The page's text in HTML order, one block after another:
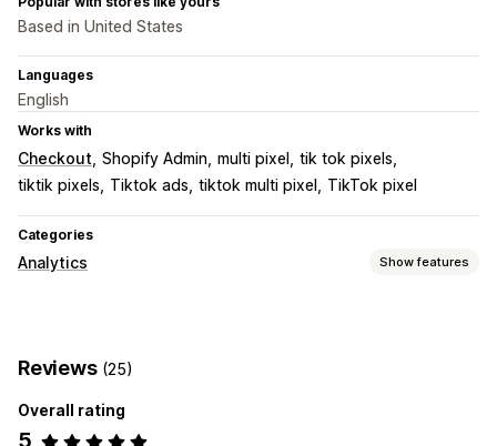
Based in United States
Languages
English
Works with
Checkout Shopify Admin multi pixel
tik tok pixels
tiktik pixels
Tiktok ads tiktok multi pixel TikTok pixel
Categories
Analytics Show features
Marketing attribution
Purchase tracking
Reviews (25)
Overall rating